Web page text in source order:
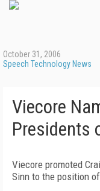
October 31, 2006
Speech Technology News
Viecore
Presidents
Viecore promoted
Sinn to the position